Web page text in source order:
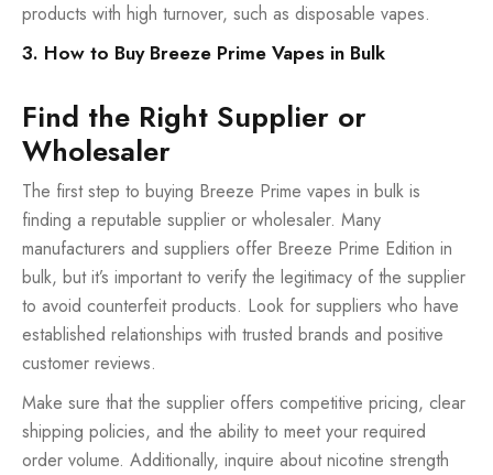
products with high turnover, such as disposable vapes.
3. How to Buy Breeze Prime Vapes in Bulk
Find the Right Supplier or
Wholesaler
The first step to buying Breeze Prime vapes in bulk is
finding a reputable supplier or wholesaler. Many
manufacturers and suppliers offer Breeze Prime Edition in
bulk, but it’s important to verify the legitimacy of the supplier
to avoid counterfeit products. Look for suppliers who have
established relationships with trusted brands and positive
customer reviews.
Make sure that the supplier offers competitive pricing, clear
shipping policies, and the ability to meet your required
order volume. Additionally, inquire about nicotine strength